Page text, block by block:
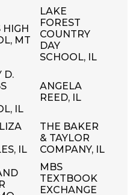
HIGH
MT
LAKE
FOREST
COUNTRY
DAY
SCHOOL, IL
D.
IL
ANGELA
REED, IL
IL
THE BAKER
& TAYLOR
COMPANY, IL
MBS
TEXTBOOK
EXCHANGE